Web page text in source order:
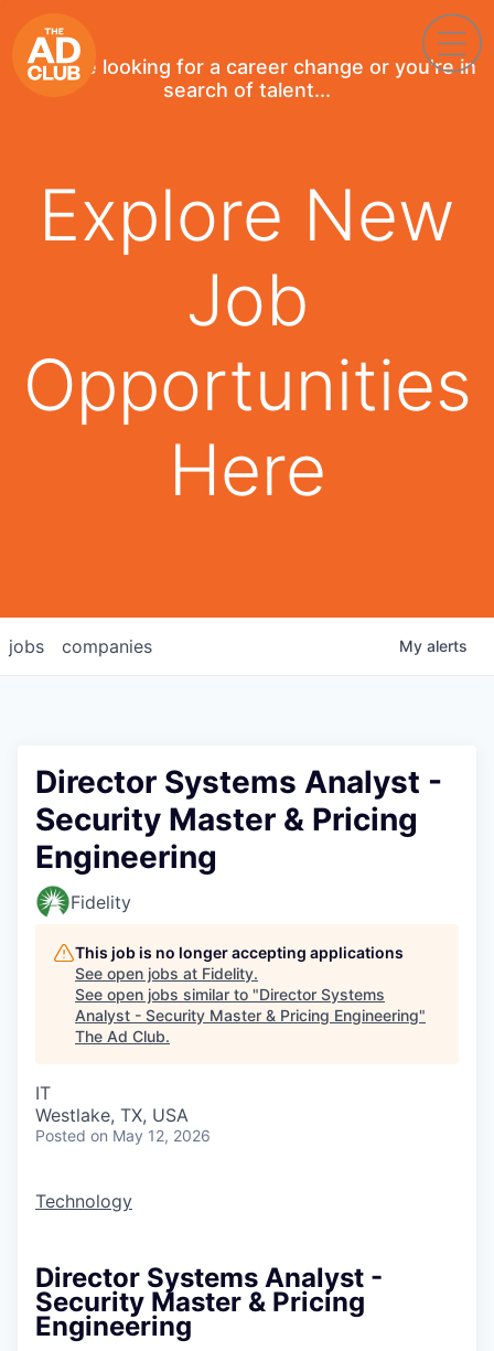
If you're looking for a career change or you're in
search of talent...
Explore New
Job
Opportunities
Here
jobs companies My alerts
Director Systems Analyst -
Security Master & Pricing
Engineering
Fidelity
This job is no longer accepting applications
See open jobs at Fidelity.
See open jobs similar to "Director Systems
Analyst - Security Master & Pricing Engineering"
The Ad Club.
IT
Westlake, TX, USA
Posted on May 12, 2026
Technology
Director Systems Analyst -
Security Master & Pricing
Engineering